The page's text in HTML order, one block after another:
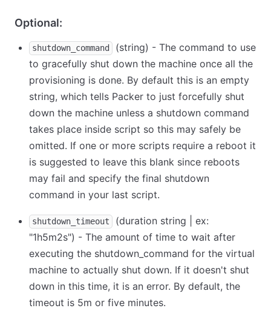
Optional:
shutdown_command
(string) - The command to use
to gracefully shut down the machine once all the
provisioning is done. By default this is an empty
string, which tells Packer to just forcefully shut
down the machine unless a shutdown command
takes place inside script so this may safely be
omitted. If one or more scripts require a reboot it
is suggested to leave this blank since reboots
may fail and specify the final shutdown
command in your last script.
shutdown_timeout
(duration string | ex:
"1h5m2s") - The amount of time to wait after
executing the shutdown_command for the virtual
machine to actually shut down. If it doesn't shut
down in this time, it is an error. By default, the
timeout is 5m or five minutes.